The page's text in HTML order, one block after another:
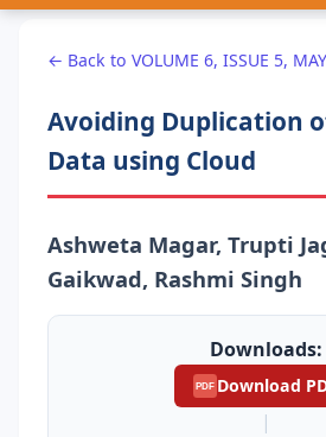
← Back to VOLUME 6, ISSUE 5,
Avoiding Duplication
Data using Cloud
Ashweta Magar, Trupti
Gaikwad, Rashmi Singh
Downloads:
PDF Download
|